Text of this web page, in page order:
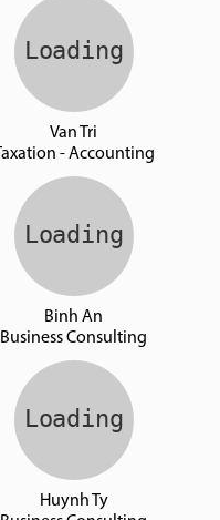
Nguyen Ngoc
Taxation - Accounting
Taxation - Accounting
Business Consulting